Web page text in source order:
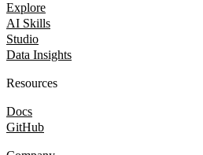
Explore
AI Skills
Studio
Data Insights
Resources
Docs
GitHub